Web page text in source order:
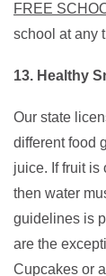
FREE
school at any
13. Healthy
Our state
different food
juice. If fruit is
then water
guidelines is
are the
Cupcakes or